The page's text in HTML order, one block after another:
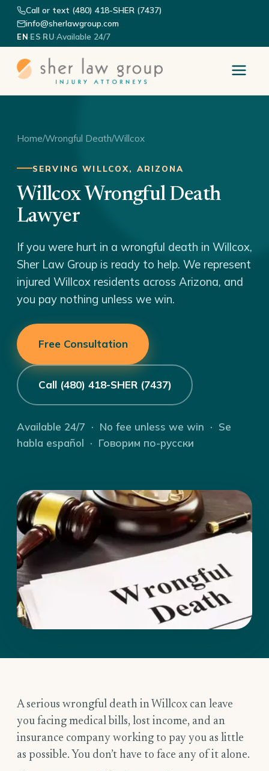
Call or text (480) 418-SHER (7437)
info@sherlawgroup.com
EN·ES·RU·Available 24/7
Home/Wrongful Death/Willcox
SERVING WILLCOX, ARIZONA
Willcox Wrongful Death
Lawyer
If you were hurt in a wrongful death in Willcox,
Sher Law Group is ready to help. We represent
injured Willcox residents across Arizona, and
you pay nothing unless we win.
Free Consultation
Call (480) 418-SHER (7437)
Available 24/7 · No fee unless we win · Se
habla español · Говорим по-русски
A serious wrongful death in Willcox can leave
you facing medical bills, lost income, and an
insurance company working to pay you as little
as possible. You don’t have to face any of it alone.